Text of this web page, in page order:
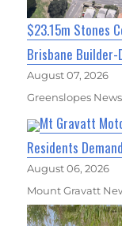
$23.15m Stones
Brisbane Builder-
August 07, 2026
Greenslopes News
Mt Gravatt
Residents
August 06, 2026
Mount Gravatt